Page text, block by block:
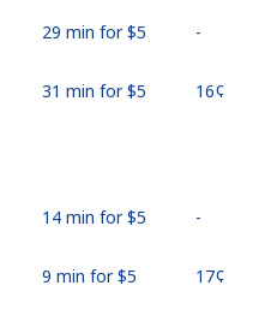
29 min for ⁦$5⁩ -
31 min for ⁦$5⁩ ⁦16¢⁩
14 min for ⁦$5⁩ -
9 min for ⁦$5⁩ ⁦17¢⁩